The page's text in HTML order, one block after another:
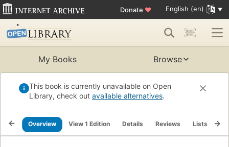
Donate ♥ English (en)
My Books Browse
This book is currently unavailable on Open
Library, check out available alternatives.
Overview View 1 Edition Details Reviews Lists